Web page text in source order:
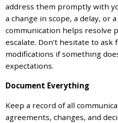
address them promptly with
a change in scope, a delay, or
communication helps resolve
escalate. Don’t hesitate to
modifications if something
expectations.
Document Everything
Keep a record of all
agreements, changes, and